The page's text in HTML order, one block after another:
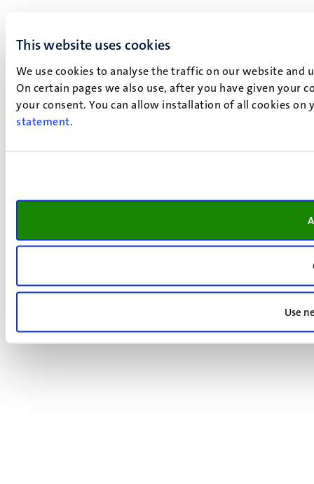
This website uses cookies
We use cookies to analyse the traffic on our website
On certain pages we also use, after you have given your
your consent. You can allow installation of all cookies
statement.
Use